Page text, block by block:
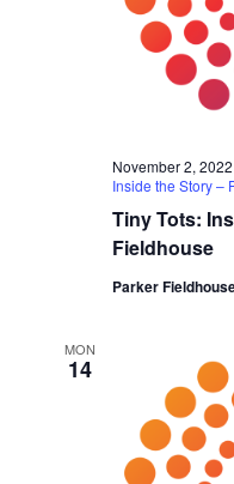
Tiny Tots:
Fieldhouse
November 2,
Inside the Story –
Parker
MON
14